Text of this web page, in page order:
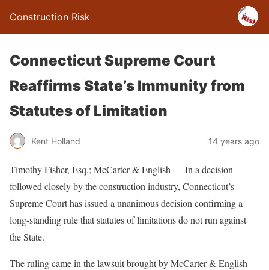
Construction Risk
Connecticut Supreme Court
Reaffirms State’s Immunity from
Statutes of Limitation
Kent Holland 14 years ago
Timothy Fisher, Esq.; McCarter & English — In a decision
followed closely by the construction industry, Connecticut’s
Supreme Court has issued a unanimous decision confirming a
long-standing rule that statutes of limitations do not run against
the State.
The ruling came in the lawsuit brought by McCarter & English